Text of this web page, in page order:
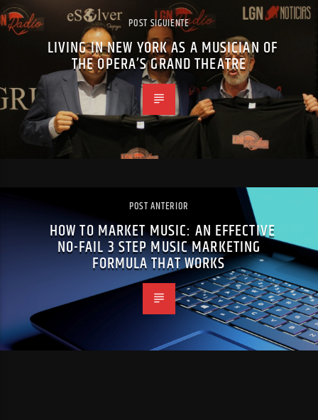
POST SIGUIENTE
LIVING IN NEW YORK AS A MUSICIAN OF
THE OPERA’S GRAND THEATRE
POST ANTERIOR
HOW TO MARKET MUSIC: AN EFFECTIVE
NO-FAIL 3 STEP MUSIC MARKETING
FORMULA THAT WORKS